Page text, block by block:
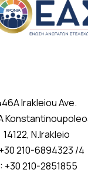
Irakleiou Ave.
14122, N.Irakleio
210-6894323 /4
+30 210-2851855